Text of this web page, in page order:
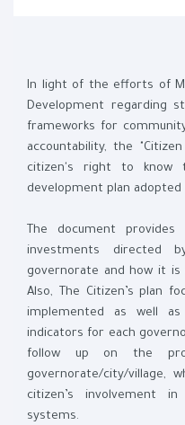
In light of the efforts of
Development regarding
frameworks for
accountability, the
citizen's right to know
development plan
The document
investments directed
governorate and how it
Also, The Citizen’s plan
implemented as well
indicators for each
follow up on the
governorate/city/village,
citizen’s involvement
systems.